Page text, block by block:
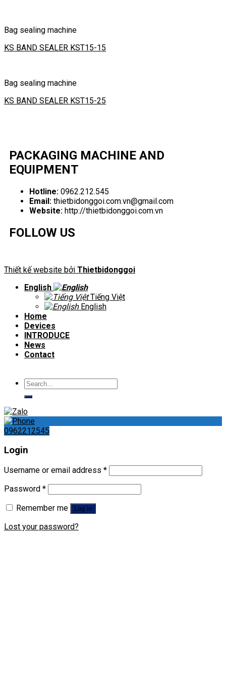
Bag sealing machine
KS BAND SEALER KST15-15
Bag sealing machine
KS BAND SEALER KST15-25
PACKAGING MACHINE AND
EQUIPMENT
Hotline: 0962.212.545
Email: thietbidonggoi.com.vn@gmail.com
Website: http://thietbidonggoi.com.vn
FOLLOW US
Thiết kế website bởi Thietbidonggoi
English
Tiếng Việt
English
Home
Devices
INTRODUCE
News
Contact
Search
for:
0962212545
Login
Username or email address *
Password *
Remember me
Log in
Lost your password?